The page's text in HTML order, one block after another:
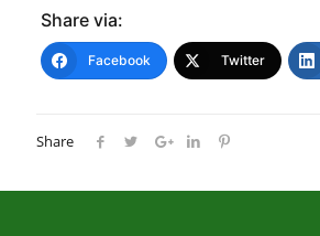
Share via:
Facebook Twitter
Share